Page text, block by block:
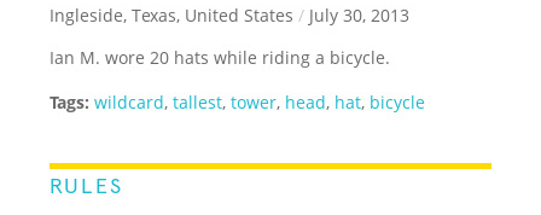
Ingleside, Texas, United States / July 30, 2013
Ian M. wore 20 hats while riding a bicycle.
Tags: wildcard,tallest,tower, head, hat, bicycle
RULES